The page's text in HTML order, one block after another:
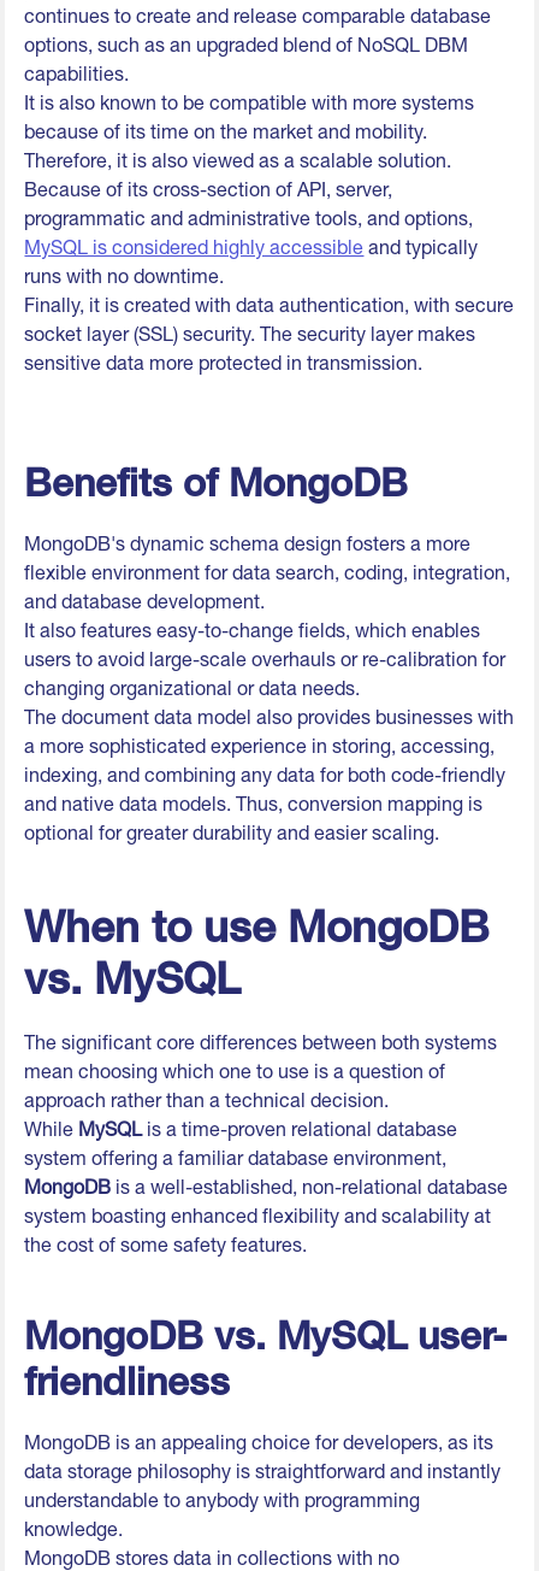
continues to create and release comparable database
options, such as an upgraded blend of NoSQL DBM
capabilities.
It is also known to be compatible with more systems
because of its time on the market and mobility.
Therefore, it is also viewed as a scalable solution.
Because of its cross-section of API, server,
programmatic and administrative tools, and options,
MySQL is considered highly accessible and typically
runs with no downtime.
Finally, it is created with data authentication, with secure
socket layer (SSL) security. The security layer makes
sensitive data more protected in transmission.
Benefits of MongoDB
MongoDB's dynamic schema design fosters a more
flexible environment for data search, coding, integration,
and database development.
It also features easy-to-change fields, which enables
users to avoid large-scale overhauls or re-calibration for
changing organizational or data needs.
The document data model also provides businesses with
a more sophisticated experience in storing, accessing,
indexing, and combining any data for both code-friendly
and native data models. Thus, conversion mapping is
optional for greater durability and easier scaling.
When to use MongoDB
vs. MySQL
The significant core differences between both systems
mean choosing which one to use is a question of
approach rather than a technical decision.
While MySQLis a time-proven relational database
system offering a familiar database environment,
MongoDB is a well-established, non-relational database
system boasting enhanced flexibility and scalability at
the cost of some safety features.
MongoDB vs. MySQL user-
friendliness
MongoDB is an appealing choice for developers, as its
data storage philosophy is straightforward and instantly
understandable to anybody with programming
knowledge.
MongoDB stores data in collections with no